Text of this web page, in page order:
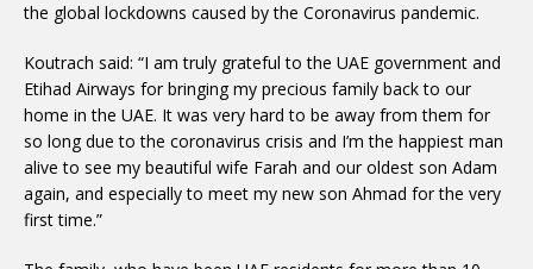
the global lockdowns caused by the Coronavirus pandemic.
Koutrach said: “I am truly grateful to the UAE government and
Etihad Airways for bringing my precious family back to our
home in the UAE. It was very hard to be away from them for
so long due to the coronavirus crisis and I’m the happiest man
alive to see my beautiful wife Farah and our oldest son Adam
again, and especially to meet my new son Ahmad for the very
first time.”